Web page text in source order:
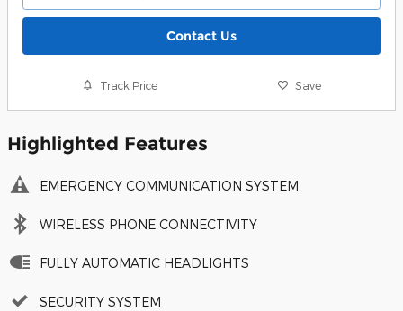
Contact Us
Track Price Save
Highlighted Features
EMERGENCY COMMUNICATION SYSTEM
WIRELESS PHONE CONNECTIVITY
FULLY AUTOMATIC HEADLIGHTS
SECURITY SYSTEM